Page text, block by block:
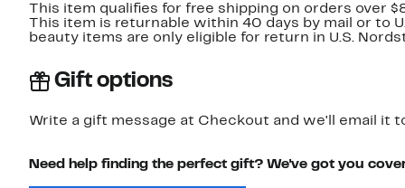
This item qualifies for free shipping on orders over
This item is returnable within 40 days by mail or to
beauty items are only eligible for return in U.S.
Gift options
Write a gift message at Checkout and we'll email it
Need help finding the perfect gift? We've got you